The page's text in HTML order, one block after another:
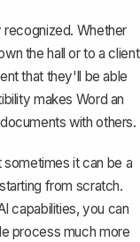
recognized. Whether
the hall or to a client
that they'll be able
makes Word an
with others.
it can be a
from scratch.
capabilities, you can
process much more